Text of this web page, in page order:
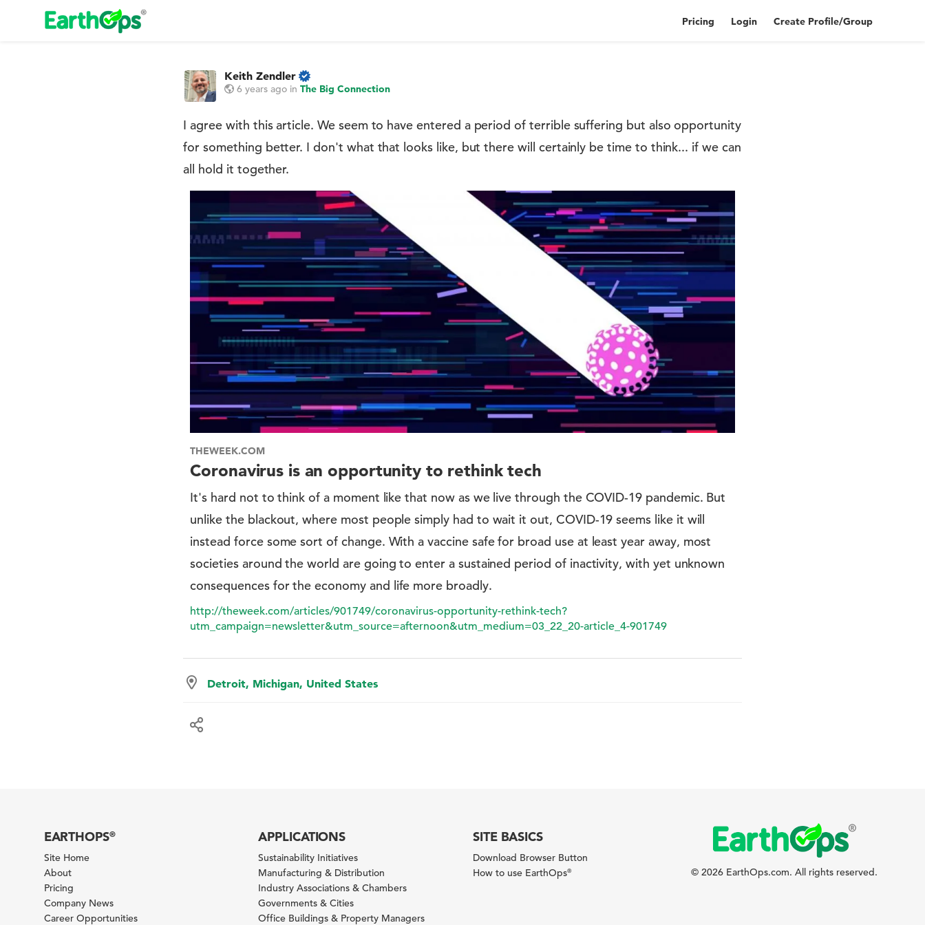
Pricing Login Create Profile/Group
Keith Zendler
6 years ago inThe Big Connection
I agree with this article. We seem to have entered a period of terrible suffering but also opportunity
for something better. I don't what that looks like, but there will certainly be time to think... if we can
all hold it together.
THEWEEK.COM
Coronavirus is an opportunity to rethink tech
It's hard not to think of a moment like that now as we live through the COVID-19 pandemic. But
unlike the blackout, where most people simply had to wait it out, COVID-19 seems like it will
instead force some sort of change. With a vaccine safe for broad use at least year away, most
societies around the world are going to enter a sustained period of inactivity, with yet unknown
consequences for the economy and life more broadly.
http://theweek.com/articles/901749/coronavirus-opportunity-rethink-tech?
utm_campaign=newsletter&utm_source=afternoon&utm_medium=03_22_20-article_4-901749
Detroit, Michigan, United States
EARTHOPS®
Site Home
About
Pricing
Company News
Career Opportunities
APPLICATIONS
Sustainability Initiatives
Manufacturing & Distribution
Industry Associations & Chambers
Governments & Cities
Office Buildings & Property Managers
SITE BASICS
Download Browser Button
How to use EarthOps® © 2026 EarthOps.com. All rights reserved.